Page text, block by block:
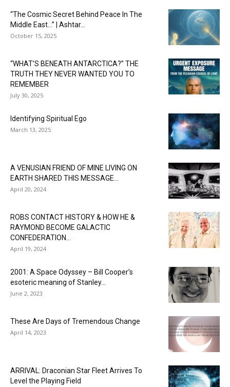
“The Cosmic Secret Behind Peace In The
Middle East…” | Ashtar...
October 15, 2025
“WHAT’S BENEATH ANTARCTICA?” THE
TRUTH THEY NEVER WANTED YOU TO
REMEMBER
July 30, 2025
Identifying Spiritual Ego
March 13, 2025
A VENUSIAN FRIEND OF MINE LIVING ON
EARTH SHARED THIS MESSAGE...
April 20, 2024
ROBS CONTACT HISTORY & HOW HE &
RAYMOND BECOME GALACTIC
CONFEDERATION...
April 19, 2024
2001: A Space Odyssey – Bill Cooper’s
esoteric meaning of Stanley...
June 2, 2023
These Are Days of Tremendous Change
April 14, 2023
ARRIVAL: Draconian Star Fleet Arrives To
Level the Playing Field